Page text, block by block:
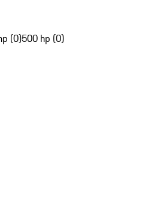
(0)500 hp (0)